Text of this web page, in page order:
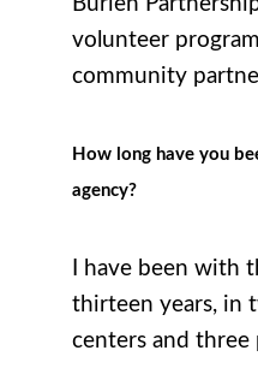
Burien
volunteer
community
How long have you
agency?
I have been with
thirteen years, in
centers and three